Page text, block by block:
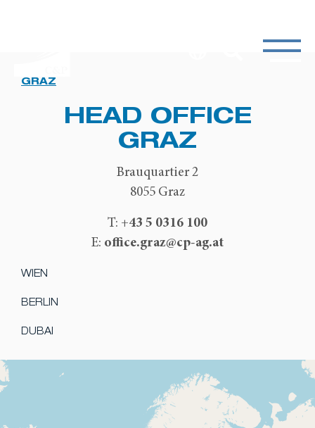
GRAZ
HEAD OFFICE
GRAZ
Brauquartier 2
8055 Graz
T: +43 5 0316 100
E: office.graz@cp-ag.at
WIEN
BERLIN
DUBAI